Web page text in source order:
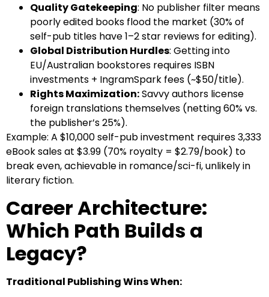
Quality Gatekeeping: No publisher filter means
poorly edited books flood the market (30% of
self-pub titles have 1–2 star reviews for editing).
Global Distribution Hurdles: Getting into
EU/Australian bookstores requires ISBN
investments + IngramSpark fees (~$50/title).
Rights Maximization:Savvy authors license
foreign translations themselves (netting 60% vs.
the publisher’s 25%).
Example: A $10,000 self-pub investment requires 3,333
eBook sales at $3.99 (70% royalty = $2.79/book) to
break even, achievable in romance/sci-fi, unlikely in
literary fiction.
Career Architecture:
Which Path Builds a
Legacy?
Traditional Publishing Wins When: